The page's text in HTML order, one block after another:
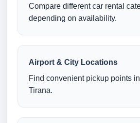
Compare different car rental
depending on availability.
Airport & City Locations
Find convenient pickup points
Tirana.